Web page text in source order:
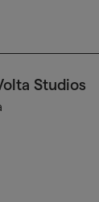
Studios